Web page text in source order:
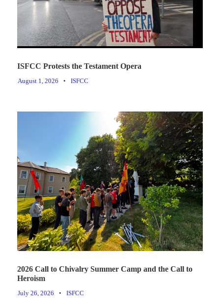
ISFCC Protests the Testament Opera
August 1, 2026 • ISFCC
2026 Call to Chivalry Summer Camp and the Call to
Heroism
July 26, 2026 • ISFCC